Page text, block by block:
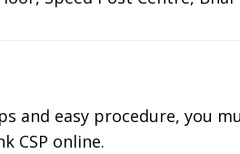
and easy procedure, you
CSP online.